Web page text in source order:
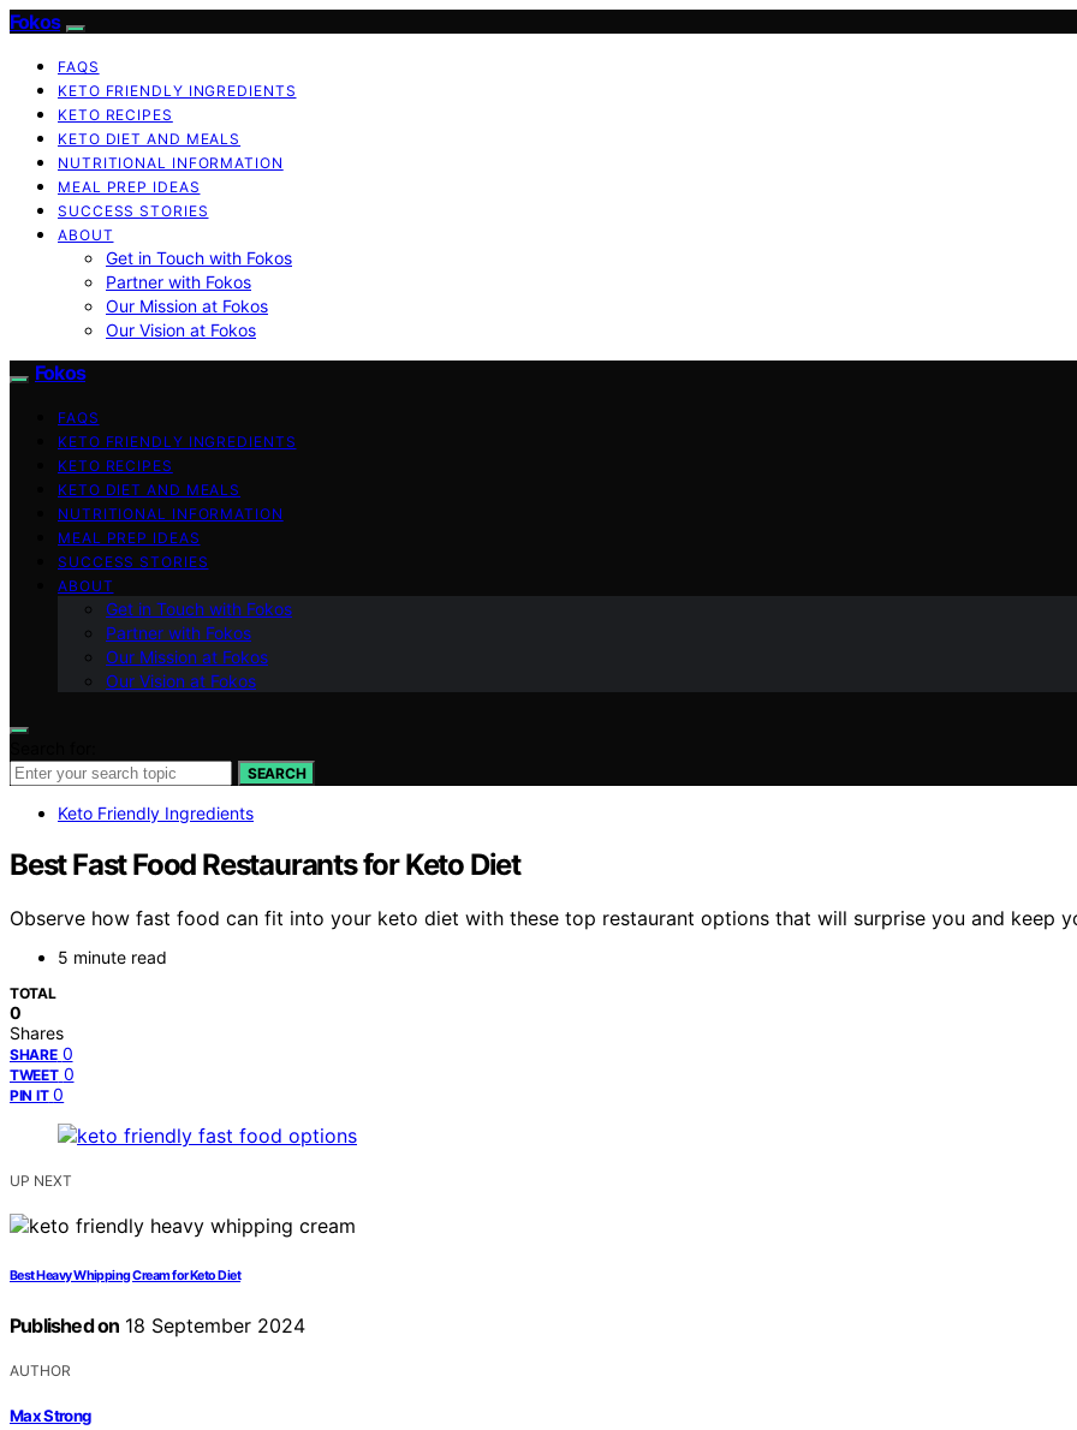
Fokos
FAQS
KETO FRIENDLY INGREDIENTS
KETO RECIPES
KETO DIET AND MEALS
NUTRITIONAL INFORMATION
MEAL PREP IDEAS
SUCCESS STORIES
ABOUT
Get in Touch with Fokos
Partner with Fokos
Our Mission at Fokos
Our Vision at Fokos
Fokos
FAQS
KETO FRIENDLY INGREDIENTS
KETO RECIPES
KETO DIET AND MEALS
NUTRITIONAL INFORMATION
MEAL PREP IDEAS
SUCCESS STORIES
ABOUT
Get in Touch with Fokos
Partner with Fokos
Our Mission at Fokos
Our Vision at Fokos
SEARCH
Keto Friendly Ingredients
Best Fast Food Restaurants for Keto Diet
Observe how fast food can fit into your keto diet with these top restaurant options that will surprise you and keep
5 minute read
TOTAL
0
Shares
SHARE 0
TWEET 0
PIN IT 0
UP NEXT
Best Heavy Whipping Cream for Keto Diet
Published on 18 September 2024
AUTHOR
Max Strong